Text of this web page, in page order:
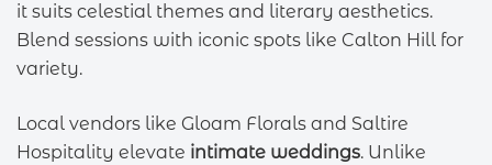
it suits celestial themes and literary aesthetics.
Blend sessions with iconic spots like Calton Hill for
variety.
Local vendors like Gloam Florals and Saltire
Hospitality elevate intimate weddings. Unlike